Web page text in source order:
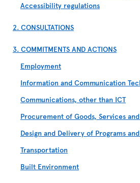
Accessibility regulations
2. CONSULTATIONS
3. COMMITMENTS AND ACTIONS
Employment
Information and Communication
Communications, other than ICT
Procurement of Goods, Services
Design and Delivery of Programs
Transportation
Built Environment